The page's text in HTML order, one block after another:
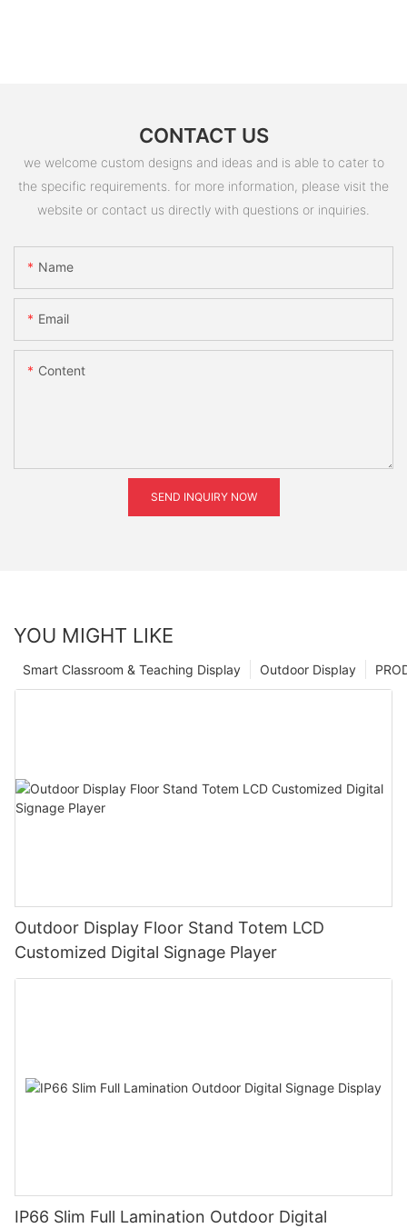
CONTACT US
we welcome custom designs and ideas and is able to cater to
the specific requirements. for more information, please visit the
website or contact us directly with questions or inquiries.
Name
Email
Content
SEND INQUIRY NOW
YOU MIGHT LIKE
Outdoor Display
Smart Classroom & Teaching Display
Outdoor Display Floor Stand Totem LCD
Customized Digital Signage Player
IP66 Slim Full Lamination Outdoor Digital